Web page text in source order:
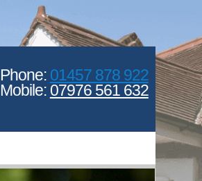
Phone: 01457 878 922
Mobile: 07976 561 632